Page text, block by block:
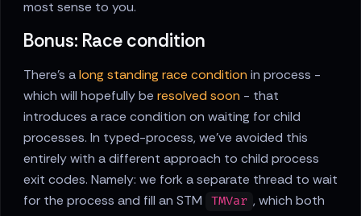
most sense to you.
Bonus: Race condition
There's along standing race condition in process -
which will hopefully be resolved soon - that
introduces a race condition on waiting for child
processes. In typed-process, we've avoided this
entirely with a different approach to child process
exit codes. Namely: we fork a separate thread to wait
for the process and fill an STM
TMVar , which both